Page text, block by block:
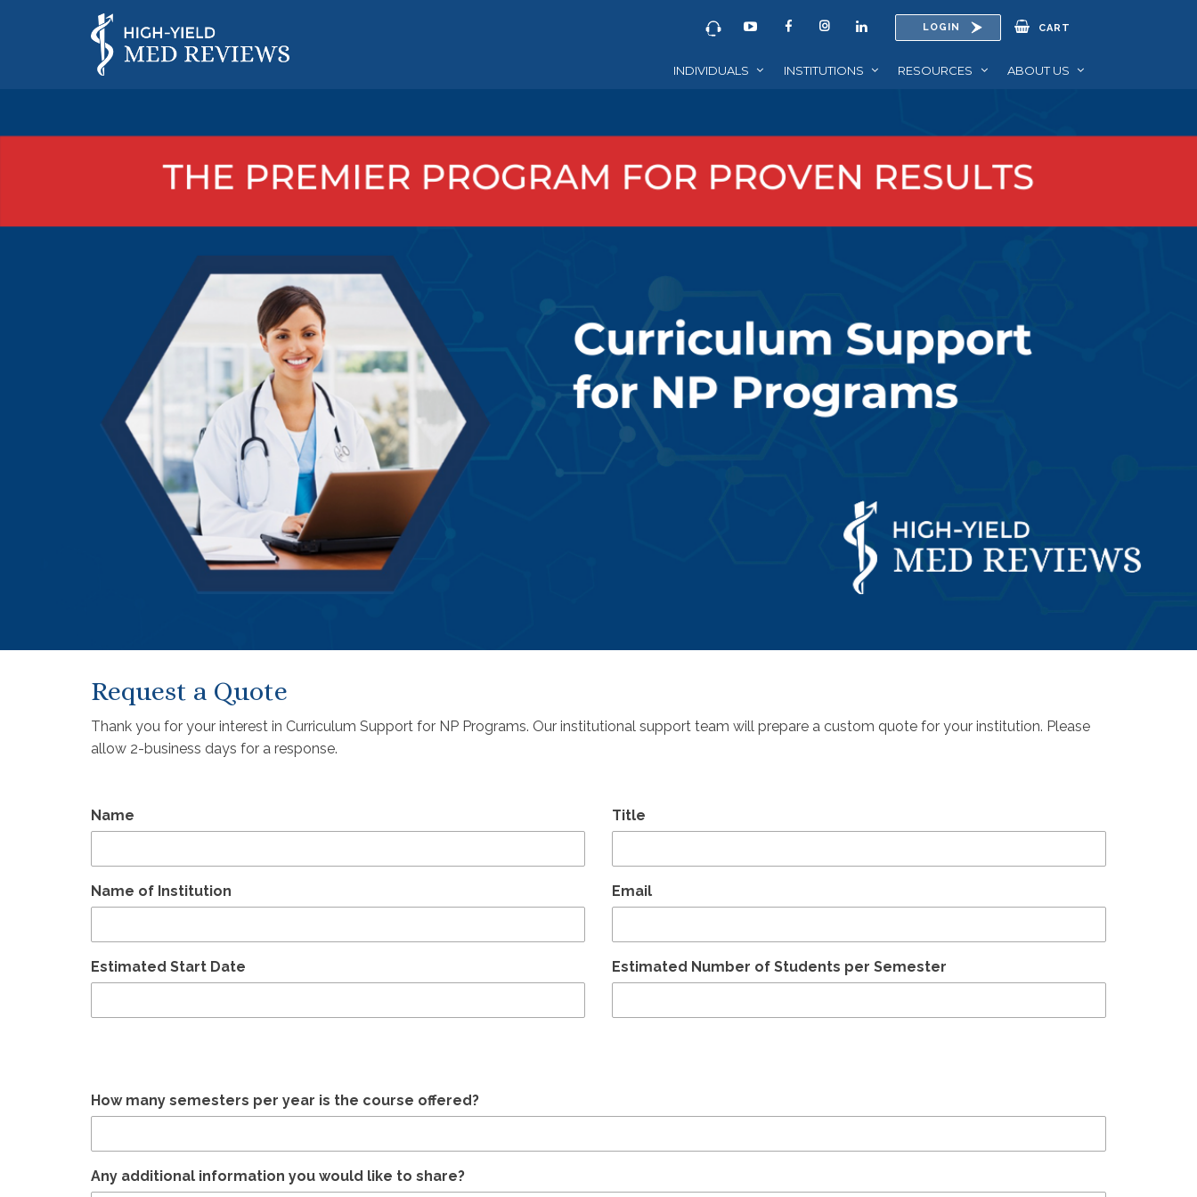
LOGIN CART
INDIVIDUALS INSTITUTIONS RESOURCES ABOUT US
Request a Quote
Thank you for your interest in Curriculum Support for NP Programs. Our institutional support team will prepare a custom quote for your institution. Please
allow 2-business days for a response.
Name Title
Name of Institution Email
Estimated Start Date Estimated Number of Students per Semester
How many semesters per year is the course offered?
Any additional information you would like to share?